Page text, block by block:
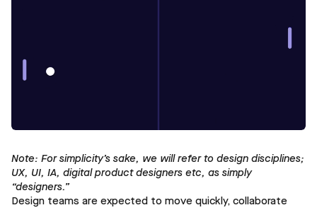
Note: For simplicity’s sake, we will refer to design disciplines;
UX, UI, IA, digital product designers etc, as simply
“designers.”
Design teams are expected to move quickly, collaborate